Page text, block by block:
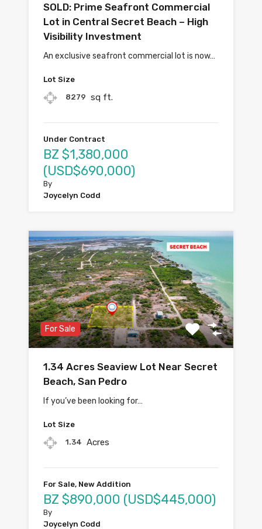
SOLD: Prime Seafront Commercial
Lot in Central Secret Beach – High
Visibility Investment
An exclusive seafront commercial lot is now…
Lot Size
8279 sq ft.
Under Contract
BZ $1,380,000
(USD$690,000)
By
Joycelyn Codd
For Sale
1.34 Acres Seaview Lot Near Secret
Beach, San Pedro
If you’ve been looking for…
Lot Size
1.34 Acres
For Sale, New Addition
BZ $890,000 (USD$445,000)
By
Joycelyn Codd